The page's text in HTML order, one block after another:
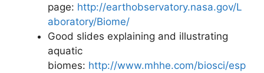
page: http://earthobservatory.nasa.gov/L
aboratory/Biome/
Good slides explaining and illustrating
aquatic
biomes: http://www.mhhe.com/biosci/esp